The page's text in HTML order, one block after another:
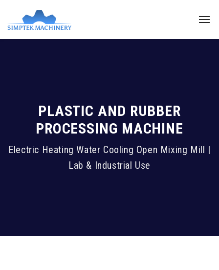
PLASTIC AND RUBBER
PROCESSING MACHINE
Electric Heating Water Cooling Open Mixing Mill |
Lab & Industrial Use